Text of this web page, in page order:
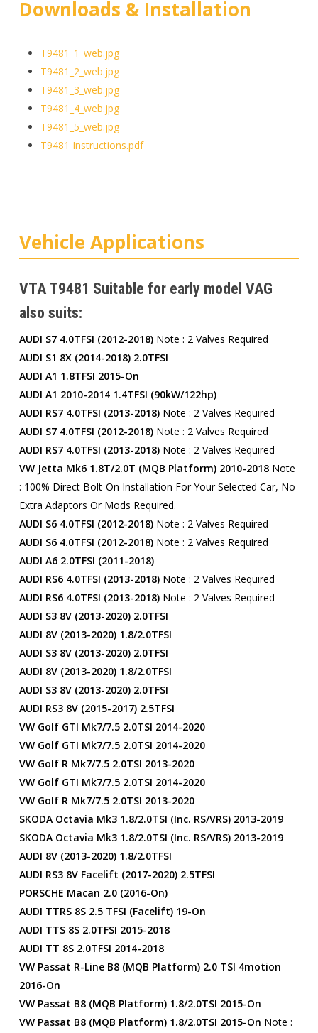
Downloads & Installation
T9481_1_web.jpg
T9481_2_web.jpg
T9481_3_web.jpg
T9481_4_web.jpg
T9481_5_web.jpg
T9481 Instructions.pdf
Vehicle Applications
VTA T9481 Suitable for early model VAG
also suits:
AUDI S7 4.0TFSI (2012-2018)Note : 2 Valves Required
AUDI S1 8X (2014-2018) 2.0TFSI
AUDI A1 1.8TFSI 2015-On
AUDI A1 2010-2014 1.4TFSI (90kW/122hp)
AUDI RS7 4.0TFSI (2013-2018)Note : 2 Valves Required
AUDI S7 4.0TFSI (2012-2018)Note : 2 Valves Required
AUDI RS7 4.0TFSI (2013-2018)Note : 2 Valves Required
VW Jetta Mk6 1.8T/2.0T (MQB Platform) 2010-2018Note
: 100% Direct Bolt-On Installation For Your Selected Car, No
Extra Adaptors Or Mods Required.
AUDI S6 4.0TFSI (2012-2018)Note : 2 Valves Required
AUDI S6 4.0TFSI (2012-2018)Note : 2 Valves Required
AUDI A6 2.0TFSI (2011-2018)
AUDI RS6 4.0TFSI (2013-2018)Note : 2 Valves Required
AUDI RS6 4.0TFSI (2013-2018)Note : 2 Valves Required
AUDI S3 8V (2013-2020) 2.0TFSI
AUDI 8V (2013-2020) 1.8/2.0TFSI
AUDI S3 8V (2013-2020) 2.0TFSI
AUDI 8V (2013-2020) 1.8/2.0TFSI
AUDI S3 8V (2013-2020) 2.0TFSI
AUDI RS3 8V (2015-2017) 2.5TFSI
VW Golf GTI Mk7/7.5 2.0TSI 2014-2020
VW Golf GTI Mk7/7.5 2.0TSI 2014-2020
VW Golf R Mk7/7.5 2.0TSI 2013-2020
VW Golf GTI Mk7/7.5 2.0TSI 2014-2020
VW Golf R Mk7/7.5 2.0TSI 2013-2020
SKODA Octavia Mk3 1.8/2.0TSI (inc. RS/vRS) 2013-2019
SKODA Octavia Mk3 1.8/2.0TSI (inc. RS/vRS) 2013-2019
AUDI 8V (2013-2020) 1.8/2.0TFSI
AUDI RS3 8V Facelift (2017-2020) 2.5TFSI
PORSCHE Macan 2.0 (2016-On)
AUDI TTRS 8S 2.5 TFSI (facelift) 19-On
AUDI TTS 8S 2.0TFSI 2015-2018
AUDI TT 8S 2.0TFSI 2014-2018
VW Passat R-Line B8 (MQB Platform) 2.0 TSI 4motion
2016-On
VW Passat B8 (MQB Platform) 1.8/2.0TSI 2015-On
VW Passat B8 (MQB Platform) 1.8/2.0TSI 2015-On Note :